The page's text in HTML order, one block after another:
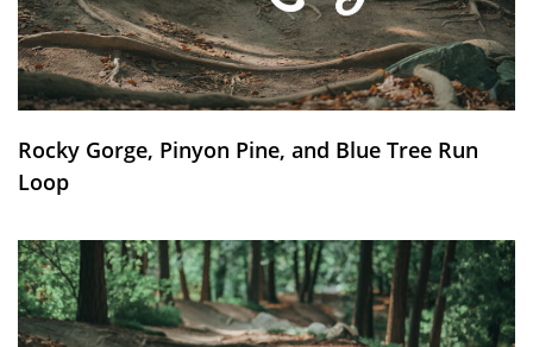
Rocky Gorge, Pinyon Pine, and Blue Tree Run
Loop